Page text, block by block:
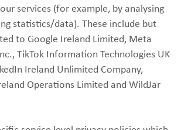
services (for example, by analysing
statistics/data). These include but
to Google Ireland Limited, Meta
TikTok Information Technologies UK
Ireland Unlimited Company,
Operations Limited and WildJar